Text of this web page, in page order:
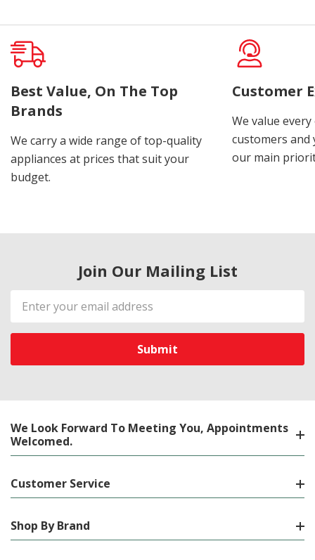
Best Value, On The Top
Brands
We carry a wide range of top-quality
appliances at prices that suit your
budget.
Customer
We value
customers
our main
Join Our Mailing List
Email
Address
We Look Forward To Meeting You, Appointments
Welcomed.
Customer Service
Shop By Brand